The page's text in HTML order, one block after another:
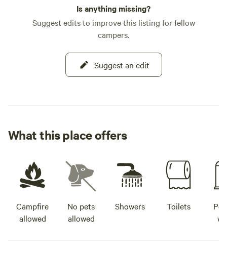
Is anything missing?
Suggest edits to improve this listing for fellow
campers.
Suggest an edit
What this place offers
Campfire
allowed
No pets
allowed
Showers Toilets